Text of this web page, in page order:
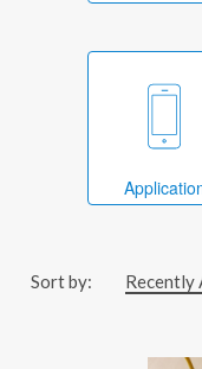
Sort by: Recently